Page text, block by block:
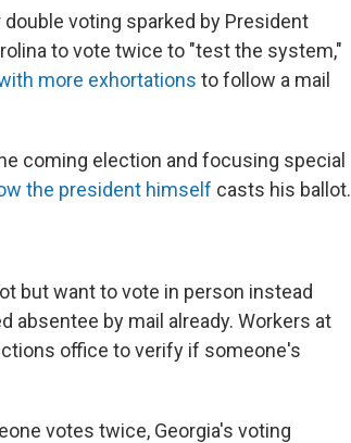
voting sparked by President
to vote twice to "test the system,"
more exhortations to follow a mail
coming election and focusing special
the president himself casts his ballot.
but want to vote in person instead
absentee by mail already. Workers at
office to verify if someone's
votes twice, Georgia's voting